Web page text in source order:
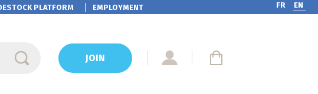
PLATFORM EMPLOYMENT FR EN
JOIN